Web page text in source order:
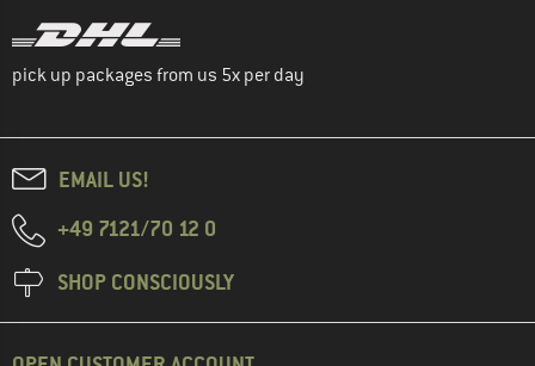
pick up packages from us 5x per day
EMAIL US!
+49 7121/70 12 0
SHOP CONSCIOUSLY